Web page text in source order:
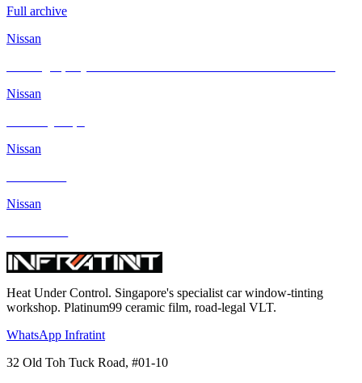
Full archive
Nissan
Nissan
Nissan
Nissan
Heat Under Control. Singapore's specialist car window-tinting
workshop. Platinum99 ceramic film, road-legal VLT.
WhatsApp Infratint
32 Old Toh Tuck Road, #01-10